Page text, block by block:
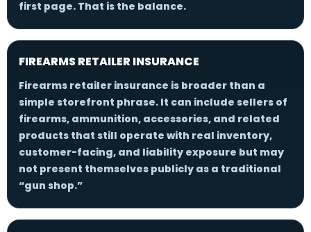
first page. That is the balance.
FIREARMS RETAILER INSURANCE
Firearms retailer insurance is broader than a
simple storefront phrase. It can include sellers of
firearms, ammunition, accessories, and related
products that still operate with real inventory,
customer-facing, and liability exposure but may
not present themselves publicly as a traditional
“gun shop.”